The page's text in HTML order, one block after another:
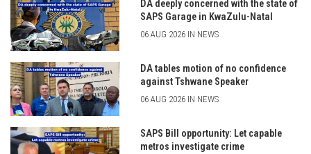
DA deeply concerned with the state of
SAPS Garage in KwaZulu-Natal
06 AUG 2026 IN NEWS
DA tables motion of no confidence
against Tshwane Speaker
06 AUG 2026 IN NEWS
SAPS Bill opportunity: Let capable
metros investigate crime